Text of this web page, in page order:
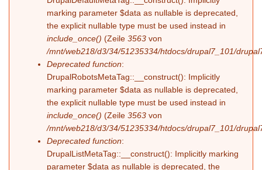
marking parameter $data as nullable is deprecated,
the explicit nullable type must be used instead in
include_once() (Zeile 3563 von
/mnt/web218/d3/34/51235334/htdocs/drupal7_101/
Deprecated function:
DrupalRobotsMetaTag::__construct(): Implicitly
marking parameter $data as nullable is deprecated,
the explicit nullable type must be used instead in
include_once() (Zeile 3563 von
/mnt/web218/d3/34/51235334/htdocs/drupal7_101/
Deprecated function:
DrupalListMetaTag::__construct(): Implicitly marking
parameter $data as nullable is deprecated, the